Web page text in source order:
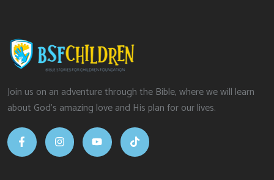
Join us on an adventure through the Bible, where we will learn
about God’s amazing love and His plan for our lives.